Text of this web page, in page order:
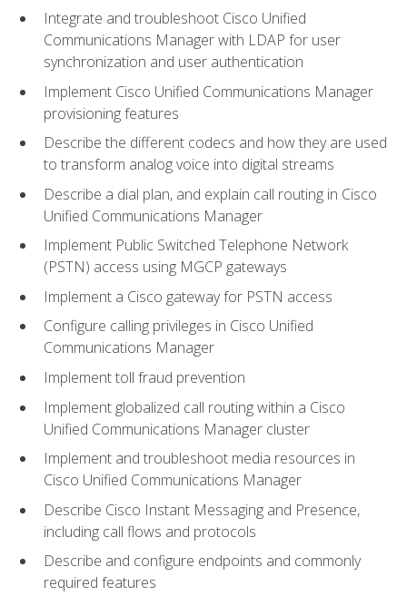
Integrate and troubleshoot Cisco Unified
Communications Manager with LDAP for user
synchronization and user authentication
Implement Cisco Unified Communications Manager
provisioning features
Describe the different codecs and how they are used
to transform analog voice into digital streams
Describe a dial plan, and explain call routing in Cisco
Unified Communications Manager
Implement Public Switched Telephone Network
(PSTN) access using MGCP gateways
Implement a Cisco gateway for PSTN access
Configure calling privileges in Cisco Unified
Communications Manager
Implement toll fraud prevention
Implement globalized call routing within a Cisco
Unified Communications Manager cluster
Implement and troubleshoot media resources in
Cisco Unified Communications Manager
Describe Cisco Instant Messaging and Presence,
including call flows and protocols
Describe and configure endpoints and commonly
required features